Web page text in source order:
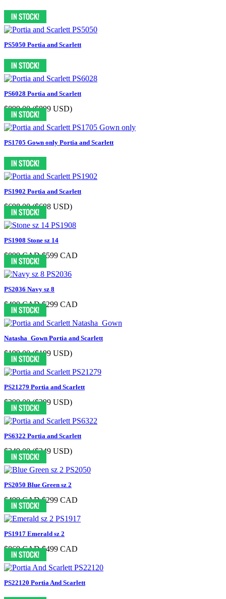
PS5050 Portia and Scarlett
PS6028 Portia and Scarlett
$899.00($899 USD)
PS1705 Gown only Portia and Scarlett
PS1902 Portia and Scarlett
$698.00($698 USD)
PS1908 Stone sz 14
$899 CAD $599 CAD
PS2036 Navy sz 8
$499 CAD $299 CAD
Natasha_Gown Portia and Scarlett
$199.00($199 USD)
PS21279 Portia and Scarlett
$299.00($299 USD)
PS6322 Portia and Scarlett
$349.00($349 USD)
PS2050 Blue Green sz 2
$499 CAD $299 CAD
PS1917 Emerald sz 2
$869 CAD $499 CAD
PS22120 Portia And Scarlett